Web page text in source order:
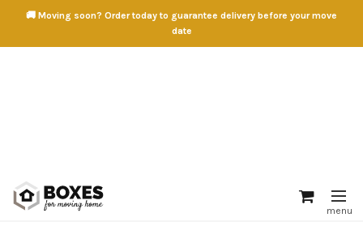
🚚 Moving soon? Order today to guarantee delivery before your move
date